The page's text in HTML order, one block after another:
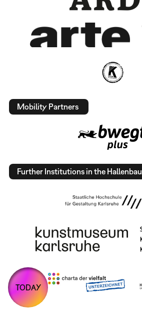
Mobility Partners
Further Institutions in the Hallenbau
TODAY